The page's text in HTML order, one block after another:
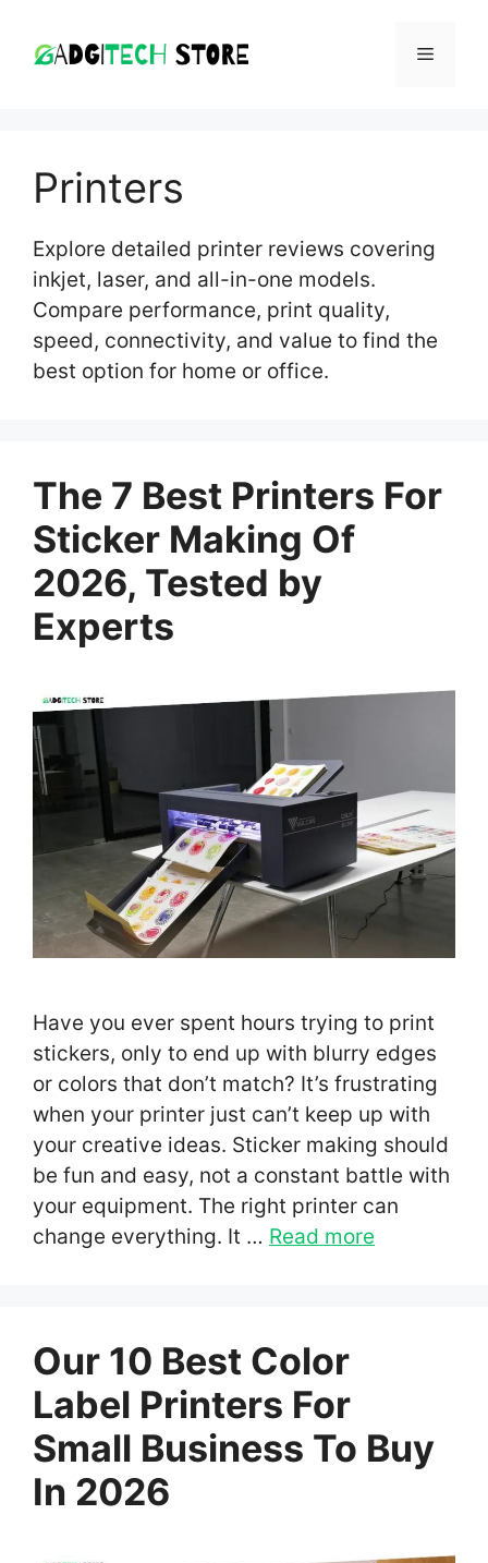
MENU
Printers
Explore detailed printer reviews covering
inkjet, laser, and all-in-one models.
Compare performance, print quality,
speed, connectivity, and value to find the
best option for home or office.
The 7 Best Printers For
Sticker Making Of
2026, Tested by
Experts
Have you ever spent hours trying to print
stickers, only to end up with blurry edges
or colors that don’t match? It’s frustrating
when your printer just can’t keep up with
your creative ideas. Sticker making should
be fun and easy, not a constant battle with
your equipment. The right printer can
change everything. It … Read more
Our 10 Best Color
Label Printers For
Small Business To Buy
In 2026